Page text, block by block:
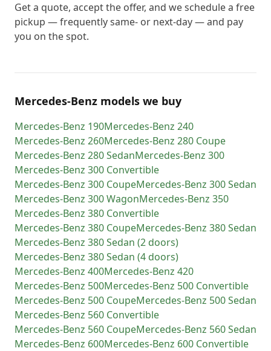
Get a quote, accept the offer, and we schedule a free
pickup — frequently same- or next-day — and pay
you on the spot.
Mercedes-Benz models we buy
Mercedes-Benz 190Mercedes-Benz 240
Mercedes-Benz 260Mercedes-Benz 280 Coupe
Mercedes-Benz 280 SedanMercedes-Benz 300
Mercedes-Benz 300 Convertible
Mercedes-Benz 300 CoupeMercedes-Benz 300 Sedan
Mercedes-Benz 300 WagonMercedes-Benz 350
Mercedes-Benz 380 Convertible
Mercedes-Benz 380 CoupeMercedes-Benz 380 Sedan
Mercedes-Benz 380 Sedan (2 doors)
Mercedes-Benz 380 Sedan (4 doors)
Mercedes-Benz 400Mercedes-Benz 420
Mercedes-Benz 500Mercedes-Benz 500 Convertible
Mercedes-Benz 500 CoupeMercedes-Benz 500 Sedan
Mercedes-Benz 560 Convertible
Mercedes-Benz 560 CoupeMercedes-Benz 560 Sedan
Mercedes-Benz 600Mercedes-Benz 600 Convertible